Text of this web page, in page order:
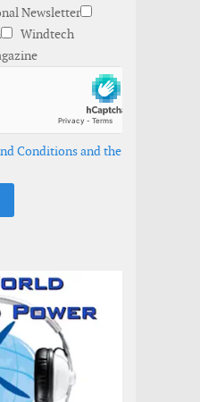
Newsletter
Windtech
Conditions and the